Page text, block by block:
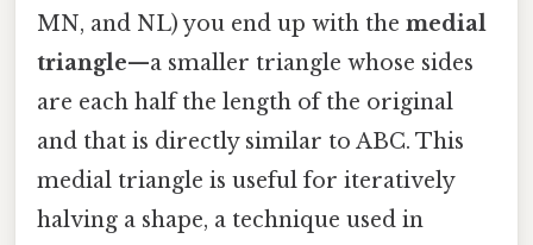
MN, and NL) you end up with the medial
triangle—a smaller triangle whose sides
are each half the length of the original
and that is directly similar to ABC. This
medial triangle is useful for iteratively
halving a shape, a technique used in